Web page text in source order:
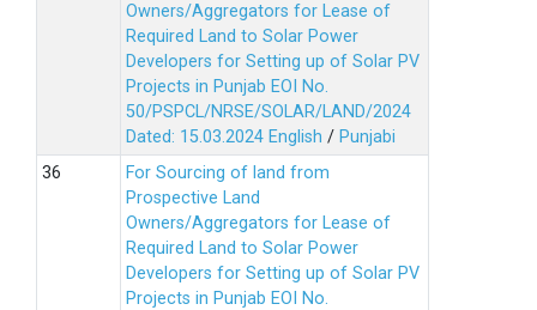
Owners/Aggregators for Lease of
Required Land to Solar Power
Developers for Setting up of Solar PV
Projects in Punjab EOI No.
50/PSPCL/NRSE/SOLAR/LAND/2024
Dated: 15.03.2024 English / Punjabi
For Sourcing of land from
Prospective Land
Owners/Aggregators for Lease of
Required Land to Solar Power
Developers for Setting up of Solar PV
Projects in Punjab EOI No.